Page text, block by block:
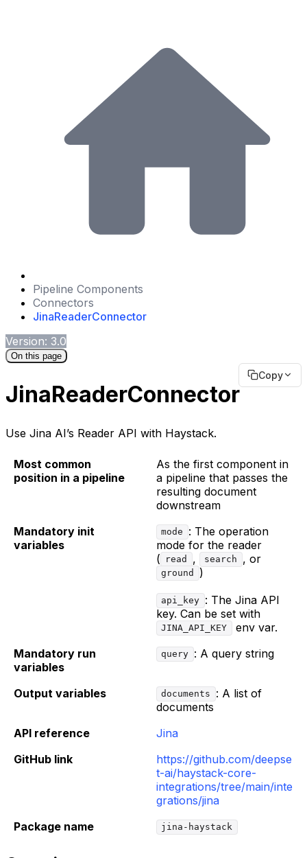
Pipeline Components
Connectors
JinaReaderConnector
Version: 3.0
On this page
Copy
JinaReaderConnector
Use Jina AI’s Reader API with Haystack.
Most common
position in a pipeline
As the first component in
a pipeline that passes the
resulting document
downstream
Mandatory init
variables
mode
: The operation
mode for the reader
(
read , search , or
ground )
api_key : The Jina API
key. Can be set with
JINA_API_KEY
env var.
Mandatory run
variables
query : A query string
Output variables documents
: A list of
documents
API reference
Jina
GitHub link
https://github.com/deepse
t-ai/haystack-core-
integrations/tree/main/inte
grations/jina
Package name
jina-haystack